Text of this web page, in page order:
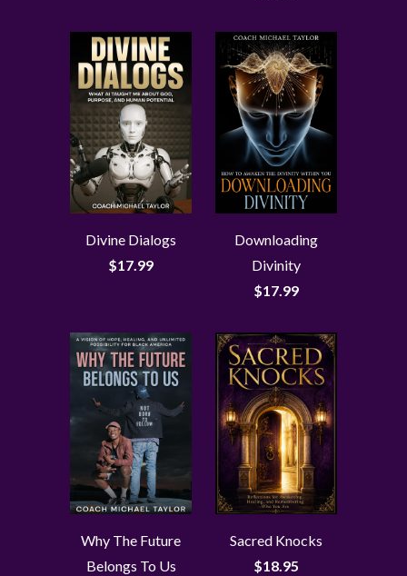
Divine Dialogs
$17.99
Downloading
Divinity
$17.99
Why The Future
Belongs To Us
Sacred Knocks
$18.95